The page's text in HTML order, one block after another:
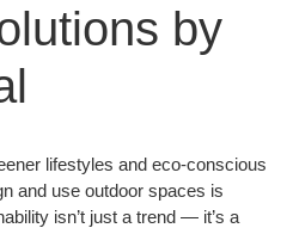
by
lifestyles and eco-conscious
and use outdoor spaces is
isn’t just a trend — it’s a